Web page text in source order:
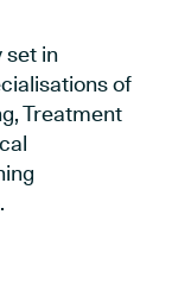
set in
of
Treatment